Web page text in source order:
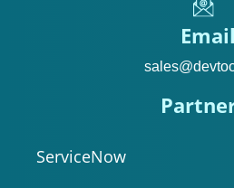
Email
ServiceNow